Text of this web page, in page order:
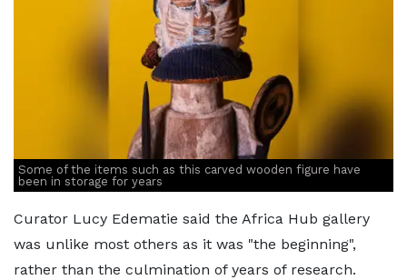
Some of the items such as this carved wooden figure have
been in storage for years
Curator Lucy Edematie said the Africa Hub gallery
was unlike most others as it was "the beginning",
rather than the culmination of years of research.